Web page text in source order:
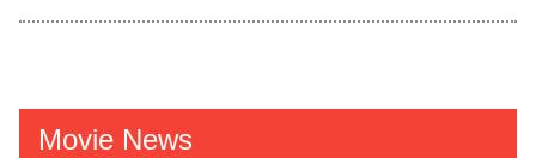
Movie News